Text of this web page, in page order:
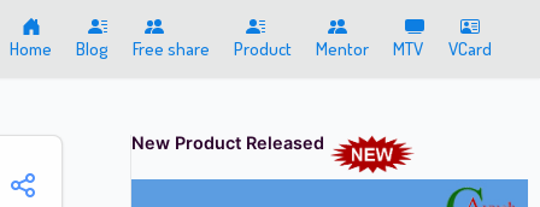
Home Blog Free share Product Mentor MTV VCard
New Product Released